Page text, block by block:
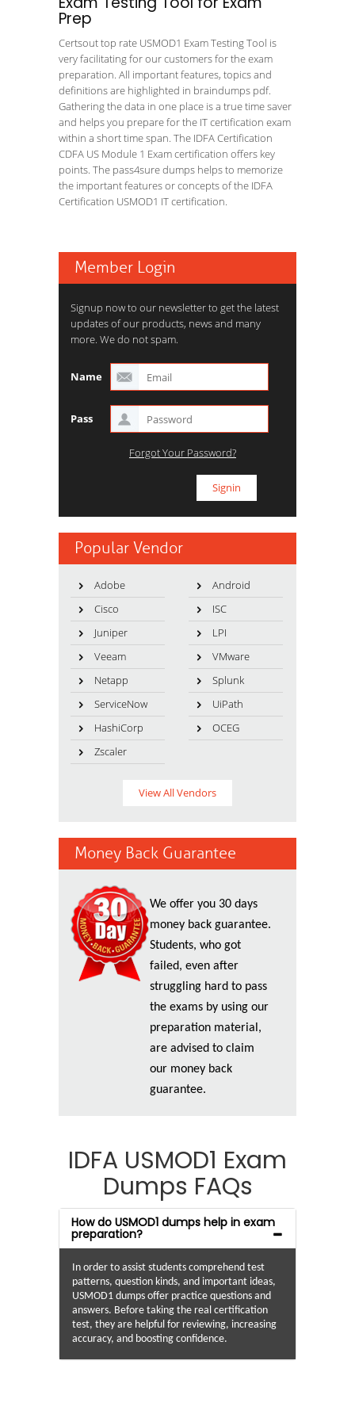
Prep
Certsout top rate USMOD1 Exam Testing Tool is
very facilitating for our customers for the exam
preparation. All important features, topics and
definitions are highlighted in braindumps pdf.
Gathering the data in one place is a true time saver
and helps you prepare for the IT certification exam
within a short time span. The IDFA Certification
CDFA US Module 1 Exam certification offers key
points. The pass4sure dumps helps to memorize
the important features or concepts of the IDFA
Certification USMOD1 IT certification.
Member Login
Signup now to our newsletter to get the latest
updates of our products, news and many
more. We do not spam.
Name
Pass
Forgot Your Password?
Popular Vendor
Adobe
Android
Cisco
ISC
Juniper
LPI
Veeam
VMware
Netapp
Splunk
ServiceNow
UiPath
HashiCorp
OCEG
Zscaler
View All Vendors
Money Back Guarantee
We offer you 30 days
money back guarantee.
Students, who got
failed, even after
struggling hard to pass
the exams by using our
preparation material,
are advised to claim
our money back
guarantee.
IDFA USMOD1 Exam
Dumps FAQs
How do USMOD1 dumps help in exam
preparation?
In order to assist students comprehend test
patterns, question kinds, and important ideas,
USMOD1 dumps offer practice questions and
answers. Before taking the real certification
test, they are helpful for reviewing, increasing
accuracy, and boosting confidence.